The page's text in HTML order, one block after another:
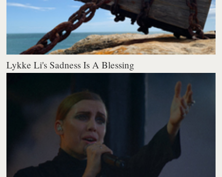
Lykke Li's Sadness Is A Blessing